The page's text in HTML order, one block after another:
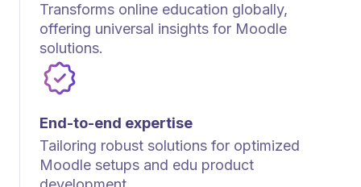
Transforms online education globally,
offering universal insights for Moodle
solutions.
End-to-end expertise
Tailoring robust solutions for optimized
Moodle setups and edu product